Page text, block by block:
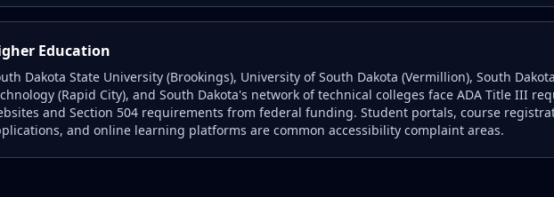
Education
Dakota State University (Brookings), University of South Dakota (Vermillion), South
(Rapid City), and South Dakota's network of technical colleges face ADA Title III
and Section 504 requirements from federal funding. Student portals, course
and online learning platforms are common accessibility complaint areas.